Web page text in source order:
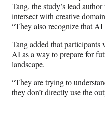
Tang, the study’s lead
intersect with creative
“They also recognize that
Tang added that
AI as a way to prepare for
landscape.
“They are trying to
they don’t directly use the